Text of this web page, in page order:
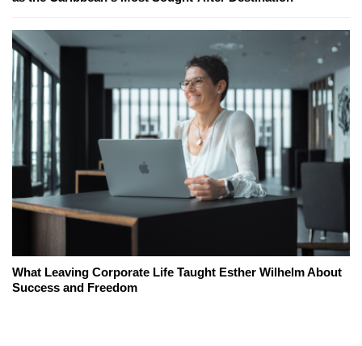
What Leaving Corporate Life Taught Esther Wilhelm About
Success and Freedom